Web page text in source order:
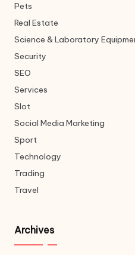
Pets
Real Estate
Science & Laboratory
Security
SEO
Services
Slot
Social Media Marketing
Sport
Technology
Trading
Travel
Archives